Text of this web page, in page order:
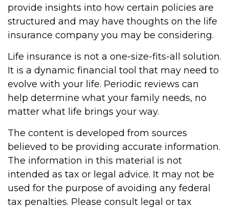
provide insights into how certain policies are
structured and may have thoughts on the life
insurance company you may be considering.
Life insurance is not a one-size-fits-all solution.
It is a dynamic financial tool that may need to
evolve with your life. Periodic reviews can
help determine what your family needs, no
matter what life brings your way.
The content is developed from sources
believed to be providing accurate information.
The information in this material is not
intended as tax or legal advice. It may not be
used for the purpose of avoiding any federal
tax penalties. Please consult legal or tax